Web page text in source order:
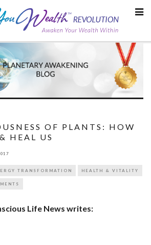
OF PLANTS: HOW
HEAL US
TRANSFORMATION HEALTH & VITALITY
Life News writes: